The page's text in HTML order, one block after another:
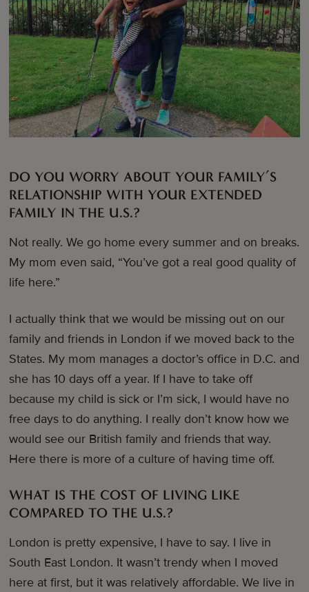
DO YOU WORRY ABOUT YOUR FAMILY’S
RELATIONSHIP WITH YOUR EXTENDED
FAMILY IN THE U.S.?
Not really. We go home every summer and on breaks.
My mom even said, “You’ve got a real good quality of
life here.”
I actually think that we would be missing out on our
family and friends in London if we moved back to the
States. My mom manages a doctor’s office in D.C. and
she has 10 days off a year. If I have to take off
because my child is sick or I’m sick, I would have no
free days to do anything. I really don’t know how we
would see our British family and friends that way.
Here there is more of a culture of having time off.
WHAT IS THE COST OF LIVING LIKE
COMPARED TO THE U.S.?
London is pretty expensive, I have to say. I live in
South East London. It wasn’t trendy when I moved
here at first, but it was relatively affordable. We live in